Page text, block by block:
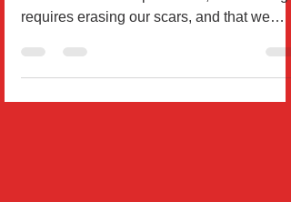
We’ve been taught a beautiful lie: that
requires erasing our scars, and that we
must be “fixed” bef